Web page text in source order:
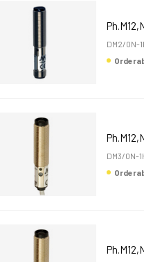
DM2/0N-
DM3/0N-